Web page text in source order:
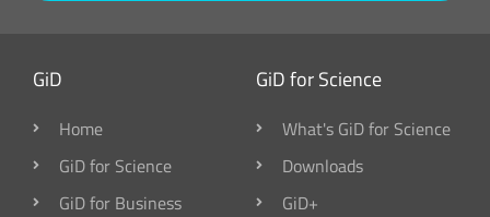
GiD
Home
GiD for Science
GiD for Business
GiD for Science
What's GiD for Science
Downloads
GiD+